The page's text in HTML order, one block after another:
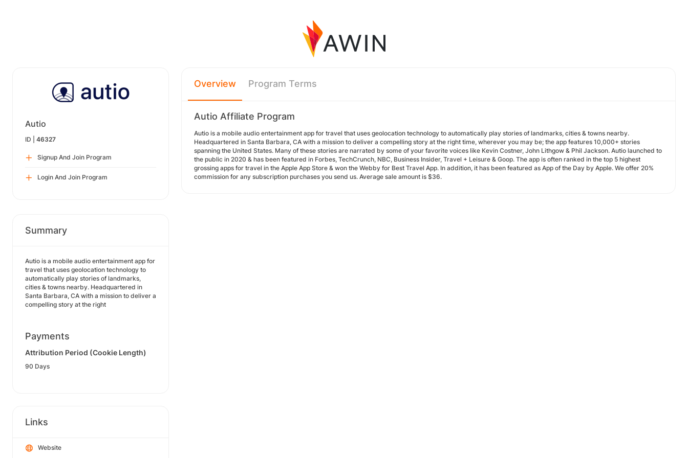
Autio
ID | 46327
Signup And Join Program
Login And Join Program
Summary
Autio is a mobile audio entertainment app for
travel that uses geolocation technology to
automatically play stories of landmarks,
cities & towns nearby. Headquartered in
Santa Barbara, CA with a mission to deliver a
compelling story at the right
Payments
Attribution Period (Cookie Length)
90 Days
Links
Website
Overview Program Terms
Autio Affiliate Program
Autio is a mobile audio entertainment app for travel that uses geolocation technology to automatically play stories of landmarks, cities & towns nearby.
Headquartered in Santa Barbara, CA with a mission to deliver a compelling story at the right time, wherever you may be; the app features 10,000+ stories
spanning the United States. Many of these stories are narrated by some of your favorite voices like Kevin Costner, John Lithgow & Phil Jackson. Autio launched to
the public in 2020 & has been featured in Forbes, TechCrunch, NBC, Business Insider, Travel + Leisure & Goop. The app is often ranked in the top 5 highest
grossing apps for travel in the Apple App Store & won the Webby for Best Travel App. In addition, it has been featured as App of the Day by Apple. We offer 20%
commission for any subscription purchases you send us. Average sale amount is $36.